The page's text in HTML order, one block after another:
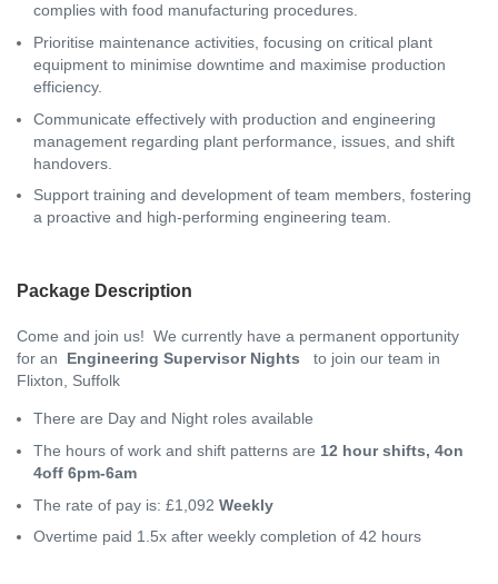
complies with food manufacturing procedures.
Prioritise maintenance activities, focusing on critical plant
equipment to minimise downtime and maximise production
efficiency.
Communicate effectively with production and engineering
management regarding plant performance, issues, and shift
handovers.
Support training and development of team members, fostering
a proactive and high-performing engineering team.
Package Description
Come and join us! We currently have a permanent opportunity
for an Engineering Supervisor Nights to join our team in
Flixton, Suffolk
There are Day and Night roles available
The hours of work and shift patterns are 12 hour shifts, 4on
4off 6pm-6am
The rate of pay is: £1,092 Weekly
Overtime paid 1.5x after weekly completion of 42 hours